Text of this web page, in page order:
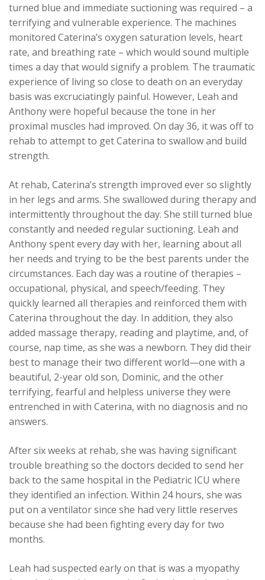
turned blue and immediate suctioning was required – a
terrifying and vulnerable experience. The machines
monitored Caterina’s oxygen saturation levels, heart
rate, and breathing rate – which would sound multiple
times a day that would signify a problem. The traumatic
experience of living so close to death on an everyday
basis was excruciatingly painful. However, Leah and
Anthony were hopeful because the tone in her
proximal muscles had improved. On day 36, it was off to
rehab to attempt to get Caterina to swallow and build
strength.
At rehab, Caterina’s strength improved ever so slightly
in her legs and arms. She swallowed during therapy and
intermittently throughout the day. She still turned blue
constantly and needed regular suctioning. Leah and
Anthony spent every day with her, learning about all
her needs and trying to be the best parents under the
circumstances. Each day was a routine of therapies –
occupational, physical, and speech/feeding. They
quickly learned all therapies and reinforced them with
Caterina throughout the day. In addition, they also
added massage therapy, reading and playtime, and, of
course, nap time, as she was a newborn. They did their
best to manage their two different world—one with a
beautiful, 2-year old son, Dominic, and the other
terrifying, fearful and helpless universe they were
entrenched in with Caterina, with no diagnosis and no
answers.
After six weeks at rehab, she was having significant
trouble breathing so the doctors decided to send her
back to the same hospital in the Pediatric ICU where
they identified an infection. Within 24 hours, she was
put on a ventilator since she had very little reserves
because she had been fighting every day for two
months.
Leah had suspected early on that is was a myopathy